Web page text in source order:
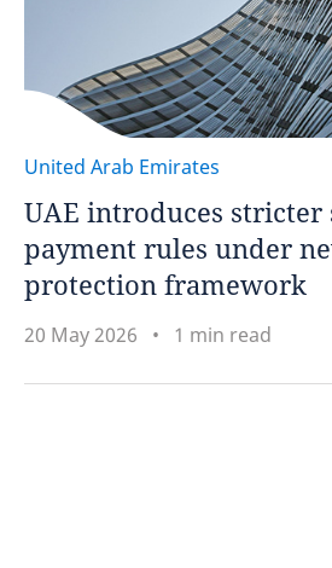
United Arab Emirates
UAE introduces stricter
payment rules under
protection framework
20 May 2026 1 min read